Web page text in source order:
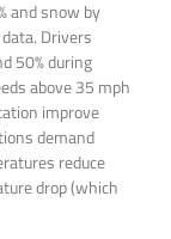
and snow by
Drivers
50% during
above 35 mph
improve
demand
reduce
drop (which